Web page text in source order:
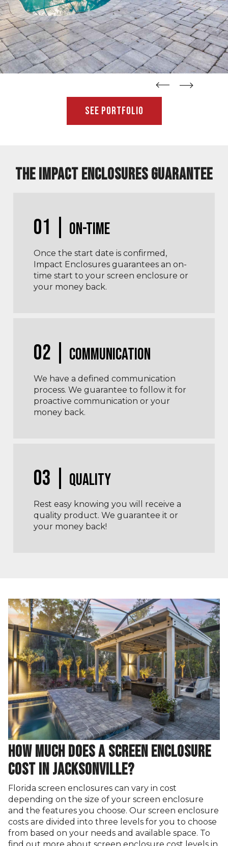
straight straight
See Portfolio
THE IMPACT ENCLOSURES GUARANTEE
01 | On-Time
Once the start date is confirmed,
Impact Enclosures guarantees an on-
time start to your screen enclosure or
your money back.
02 | Communication
We have a defined communication
process. We guarantee to follow it for
proactive communication or your
money back.
03 | Quality
Rest easy knowing you will receive a
quality product. We guarantee it or
your money back!
HOW MUCH DOES A SCREEN ENCLOSURE
COST IN JACKSONVILLE?
Florida screen enclosures can vary in cost
depending on the size of your screen enclosure
and the features you choose. Our screen enclosure
costs are divided into three levels for you to choose
from based on your needs and available space. To